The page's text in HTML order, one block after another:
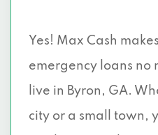
Yes! Max Cash
emergency loans no
live in Byron, GA.
city or a small town,